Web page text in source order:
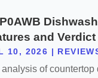
and Verdict
10, 2026 |
of countertop